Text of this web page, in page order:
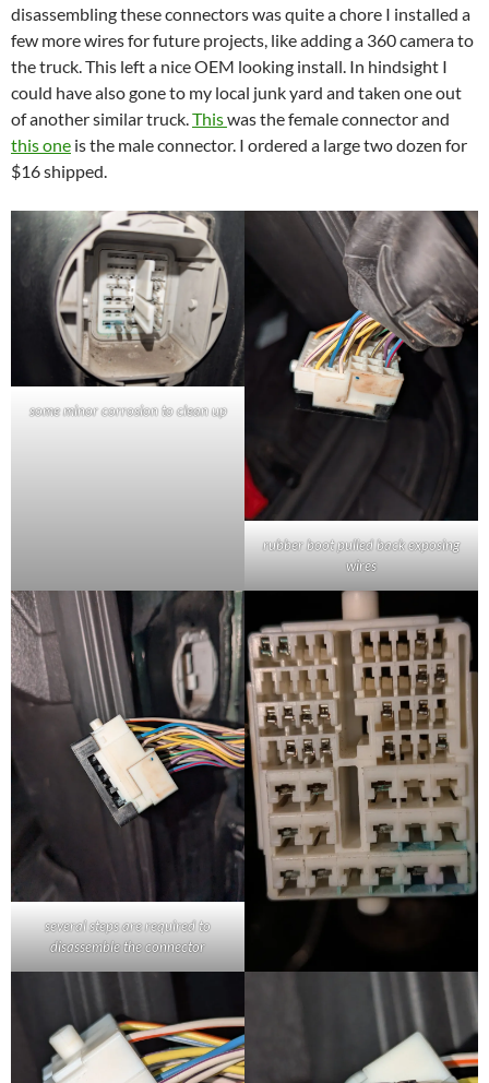
disassembling these connectors was quite a chore I installed a
few more wires for future projects, like adding a 360 camera to
the truck. This left a nice OEM looking install. In hindsight I
could have also gone to my local junk yard and taken one out
of another similar truck.Thiswas the female connector and
this one is the male connector. I ordered a large two dozen for
$16 shipped.
some minor corrosion to clean up
rubber boot pulled back exposing
wires
several steps are required to
disassemble the connector